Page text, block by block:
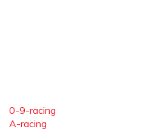
0-9-racing
A-racing